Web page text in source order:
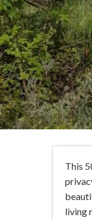
This
living